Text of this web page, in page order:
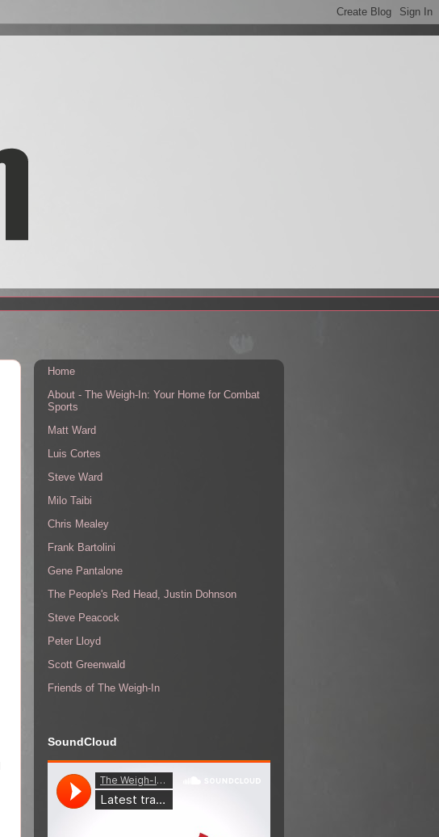
Home
About - The Weigh-In: Your Home for Combat
Sports
Matt Ward
Luis Cortes
Steve Ward
Milo Taibi
Chris Mealey
Frank Bartolini
Gene Pantalone
The People's Red Head, Justin Dohnson
Steve Peacock
Peter Lloyd
Scott Greenwald
Friends of The Weigh-In
SoundCloud